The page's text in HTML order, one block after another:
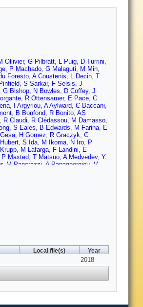
Ollivier, G Pilbratt, L Puig, D Turrini,
, P Machado, G Malaguti, M Min,
Foresto, A Coustenis, L Decin, T
, S Sarkar, F Selsis, J
G Bishop, N Bowles, D Coffey, J
, R Ottensamer, E Pace, C
, I Argyriou, A Aylward, C Baccani,
, B Bonfond, R Bonito, AS
, R Claudi, R Clédassou, M Damasso,
, S Eales, B Edwards, M Farina, E
, H Gomez, R Graczyk, C
, S Ida, M Ikoma, N Iro, P
, M Lafarga, F Landini, E
P Maxted, T Matsuo, A Medvedev, Y
, M Pancrazzi A Papageorgiou V
Local file(s) Year
2018